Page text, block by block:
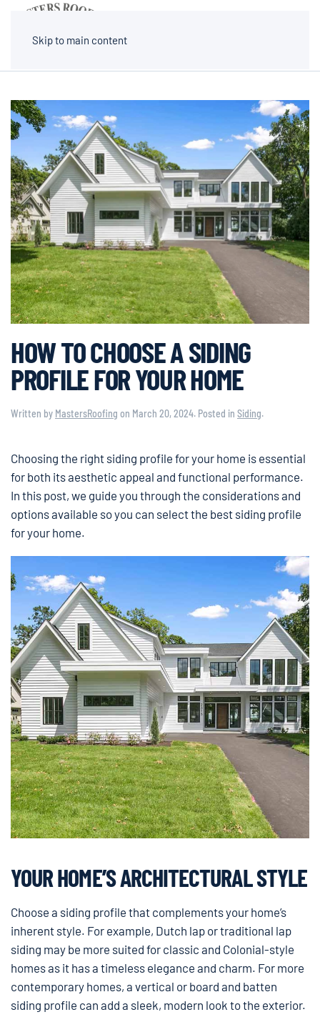
Skip to main content
HOW TO CHOOSE A SIDING
PROFILE FOR YOUR HOME
Written by MastersRoofing on March 20, 2024. Posted in Siding.
Choosing the right siding profile for your home is essential
for both its aesthetic appeal and functional performance.
In this post, we guide you through the considerations and
options available so you can select the best siding profile
for your home.
YOUR HOME’S ARCHITECTURAL STYLE
Choose a siding profile that complements your home’s
inherent style. For example, Dutch lap or traditional lap
siding may be more suited for classic and Colonial-style
homes as it has a timeless elegance and charm. For more
contemporary homes, a vertical or board and batten
siding profile can add a sleek, modern look to the exterior.